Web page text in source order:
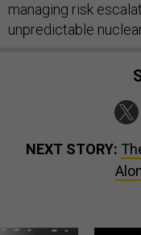
managing risk
unpredictable
NEXT STORY: